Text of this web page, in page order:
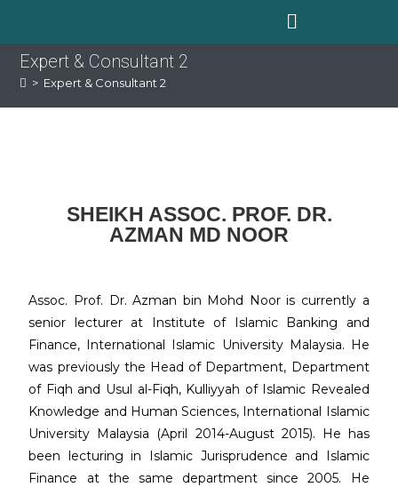
Expert & Consultant 2
> Expert & Consultant 2
SHEIKH ASSOC. PROF. DR.
AZMAN MD NOOR
Assoc. Prof. Dr. Azman bin Mohd Noor is currently a
senior lecturer at Institute of Islamic Banking and
Finance, International Islamic University Malaysia. He
was previously the Head of Department, Department
of Fiqh and Usul al-Fiqh, Kulliyyah of Islamic Revealed
Knowledge and Human Sciences, International Islamic
University Malaysia (April 2014-August 2015). He has
been lecturing in Islamic Jurisprudence and Islamic
Finance at the same department since 2005. He